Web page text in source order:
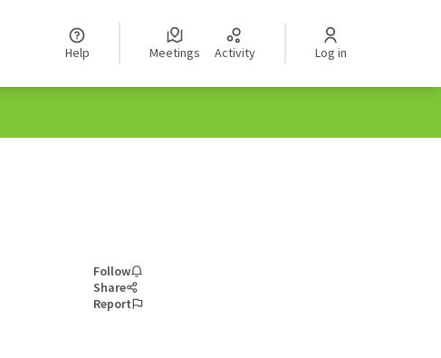
Help Meetings Activity Log in
Follow
Share
Report